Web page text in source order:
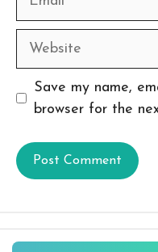
Website
Save my name,
browser for the